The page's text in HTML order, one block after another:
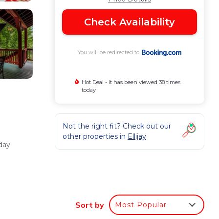
Check Availability
You will be redirected to
Hot Deal - It has been viewed 38 times
today
Not the right fit? Check out our
other properties in Ellijay
Sort by Most Popular